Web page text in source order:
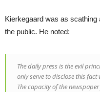
Kierkegaard was as
the public. He noted:
The daily press is the evil
only serve to disclose this
The capacity of the